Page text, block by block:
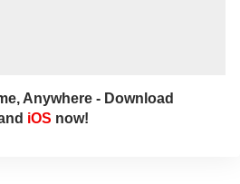
Anywhere - Download
iOS now!